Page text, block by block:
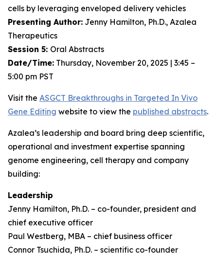
cells by leveraging enveloped delivery vehicles
Presenting Author: Jenny Hamilton, Ph.D., Azalea
Therapeutics
Session 5: Oral Abstracts
Date/Time: Thursday, November 20, 2025 | 3:45 –
5:00 pm PST
Visit the ASGCT Breakthroughs in Targeted In Vivo
Gene Editing website to view the published abstracts.
Azalea’s leadership and board bring deep scientific,
operational and investment expertise spanning
genome engineering, cell therapy and company
building:
Leadership
Jenny Hamilton, Ph.D. – co-founder, president and
chief executive officer
Paul Westberg, MBA – chief business officer
Connor Tsuchida, Ph.D. – scientific co-founder